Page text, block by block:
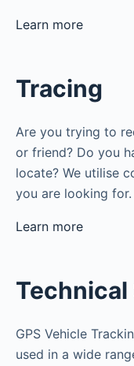
Learn more
Tracing
Are you trying to
or friend? Do you
locate? We utilise
you are looking for.
Learn more
GPS Vehicle
used in a wide